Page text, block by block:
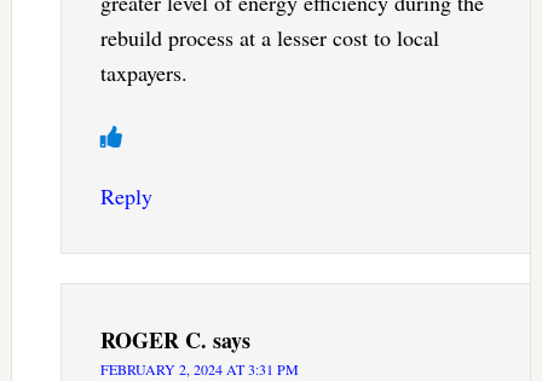
rebuild process at a lesser cost to local
taxpayers.
Reply
ROGER C. says
FEBRUARY 2, 2024 AT 3:31 PM